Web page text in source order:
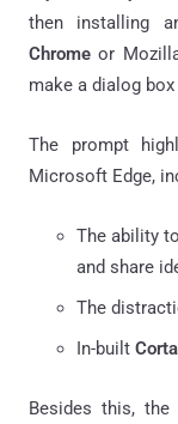
then installing
Chromeor
make a dialog
The prompt
Microsoft Edge,
The ability
and share
The
In-built
Besides this,